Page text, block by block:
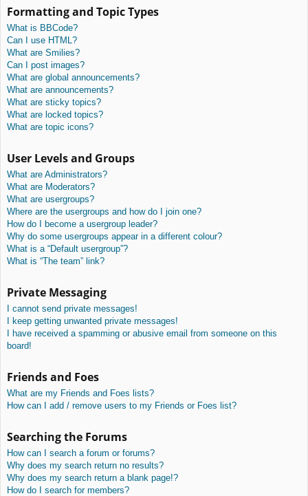
Formatting and Topic Types
What is BBCode?
Can I use HTML?
What are Smilies?
Can I post images?
What are global announcements?
What are announcements?
What are sticky topics?
What are locked topics?
What are topic icons?
User Levels and Groups
What are Administrators?
What are Moderators?
What are usergroups?
Where are the usergroups and how do I join one?
How do I become a usergroup leader?
Why do some usergroups appear in a different colour?
What is a “Default usergroup”?
What is “The team” link?
Private Messaging
I cannot send private messages!
I keep getting unwanted private messages!
I have received a spamming or abusive email from someone on this
board!
Friends and Foes
What are my Friends and Foes lists?
How can I add / remove users to my Friends or Foes list?
Searching the Forums
How can I search a forum or forums?
Why does my search return no results?
Why does my search return a blank page!?
How do I search for members?